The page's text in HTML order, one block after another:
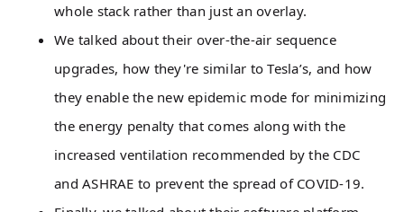
whole stack rather than just an overlay.
We talked about their over-the-air sequence
upgrades, how they're similar to Tesla’s, and how
they enable the new epidemic mode for minimizing
the energy penalty that comes along with the
increased ventilation recommended by the CDC
and ASHRAE to prevent the spread of COVID-19.